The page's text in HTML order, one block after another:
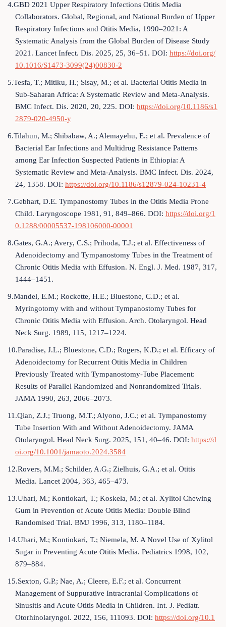
4.GBD 2021 Upper Respiratory Infections Otitis Media
Collaborators. Global, Regional, and National Burden of Upper
Respiratory Infections and Otitis Media, 1990–2021: A
Systematic Analysis from the Global Burden of Disease Study
2021. Lancet Infect. Dis. 2025, 25, 36–51. DOI: https://doi.org/
10.1016/S1473-3099(24)00830-2
5.Tesfa, T.; Mitiku, H.; Sisay, M.; et al. Bacterial Otitis Media in
Sub-Saharan Africa: A Systematic Review and Meta-Analysis.
BMC Infect. Dis. 2020, 20, 225. DOI: https://doi.org/10.1186/s1
2879-020-4950-y
6.Tilahun, M.; Shibabaw, A.; Alemayehu, E.; et al. Prevalence of
Bacterial Ear Infections and Multidrug Resistance Patterns
among Ear Infection Suspected Patients in Ethiopia: A
Systematic Review and Meta-Analysis. BMC Infect. Dis. 2024,
24, 1358. DOI: https://doi.org/10.1186/s12879-024-10231-4
7.Gebhart, D.E. Tympanostomy Tubes in the Otitis Media Prone
Child. Laryngoscope 1981, 91, 849–866. DOI: https://doi.org/1
0.1288/00005537-198106000-00001
8.Gates, G.A.; Avery, C.S.; Prihoda, T.J.; et al. Effectiveness of
Adenoidectomy and Tympanostomy Tubes in the Treatment of
Chronic Otitis Media with Effusion. N. Engl. J. Med. 1987, 317,
1444–1451.
9.Mandel, E.M.; Rockette, H.E.; Bluestone, C.D.; et al.
Myringotomy with and without Tympanostomy Tubes for
Chronic Otitis Media with Effusion. Arch. Otolaryngol. Head
Neck Surg. 1989, 115, 1217–1224.
10.Paradise, J.L.; Bluestone, C.D.; Rogers, K.D.; et al. Efficacy of
Adenoidectomy for Recurrent Otitis Media in Children
Previously Treated with Tympanostomy-Tube Placement:
Results of Parallel Randomized and Nonrandomized Trials.
JAMA 1990, 263, 2066–2073.
11.Qian, Z.J.; Truong, M.T.; Alyono, J.C.; et al. Tympanostomy
Tube Insertion With and Without Adenoidectomy. JAMA
Otolaryngol. Head Neck Surg. 2025, 151, 40–46. DOI: https://d
oi.org/10.1001/jamaoto.2024.3584
12.Rovers, M.M.; Schilder, A.G.; Zielhuis, G.A.; et al. Otitis
Media. Lancet 2004, 363, 465–473.
13.Uhari, M.; Kontiokari, T.; Koskela, M.; et al. Xylitol Chewing
Gum in Prevention of Acute Otitis Media: Double Blind
Randomised Trial. BMJ 1996, 313, 1180–1184.
14.Uhari, M.; Kontiokari, T.; Niemela, M. A Novel Use of Xylitol
Sugar in Preventing Acute Otitis Media. Pediatrics 1998, 102,
879–884.
15.Sexton, G.P.; Nae, A.; Cleere, E.F.; et al. Concurrent
Management of Suppurative Intracranial Complications of
Sinusitis and Acute Otitis Media in Children. Int. J. Pediatr.
Otorhinolaryngol. 2022, 156, 111093. DOI: https://doi.org/10.1